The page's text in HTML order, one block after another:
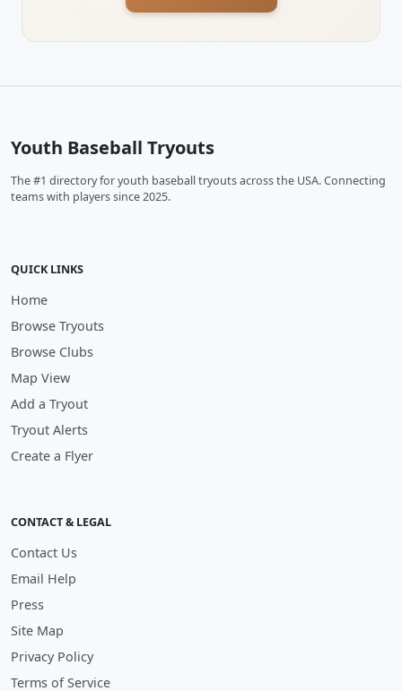
Youth Baseball Tryouts
The #1 directory for youth baseball tryouts across the USA. Connecting
teams with players since 2025.
QUICK LINKS
Home
Browse Tryouts
Browse Clubs
Map View
Add a Tryout
Tryout Alerts
Create a Flyer
CONTACT & LEGAL
Contact Us
Email Help
Press
Site Map
Privacy Policy
Terms of Service